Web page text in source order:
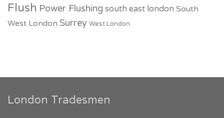
Flush Power Flushing south east london South
West London Surrey West London
London Tradesmen